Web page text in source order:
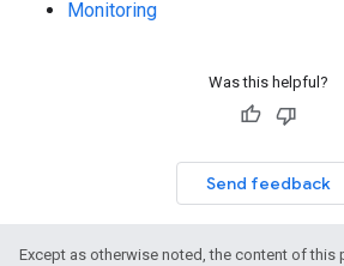
Monitoring
Was this helpful?
Send feedback
Except as otherwise noted, the content of this